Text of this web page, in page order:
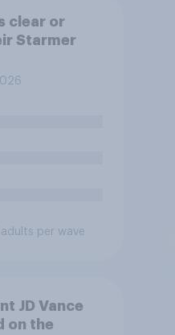
clear or
Starmer
per wave
JD Vance
on the